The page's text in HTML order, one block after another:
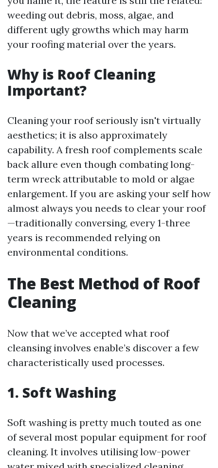
weeding out debris, moss, algae, and
different ugly growths which may harm
your roofing material over the years.
Why is Roof Cleaning
Important?
Cleaning your roof seriously isn't virtually
aesthetics; it is also approximately
capability. A fresh roof complements scale
back allure even though combating long-
term wreck attributable to mold or algae
enlargement. If you are asking your self how
almost always you needs to clear your roof
—traditionally conversing, every 1-three
years is recommended relying on
environmental conditions.
The Best Method of Roof
Cleaning
Now that we’ve accepted what roof
cleansing involves enable’s discover a few
characteristically used processes.
1. Soft Washing
Soft washing is pretty much touted as one
of several most popular equipment for roof
cleaning. It involves utilising low-power